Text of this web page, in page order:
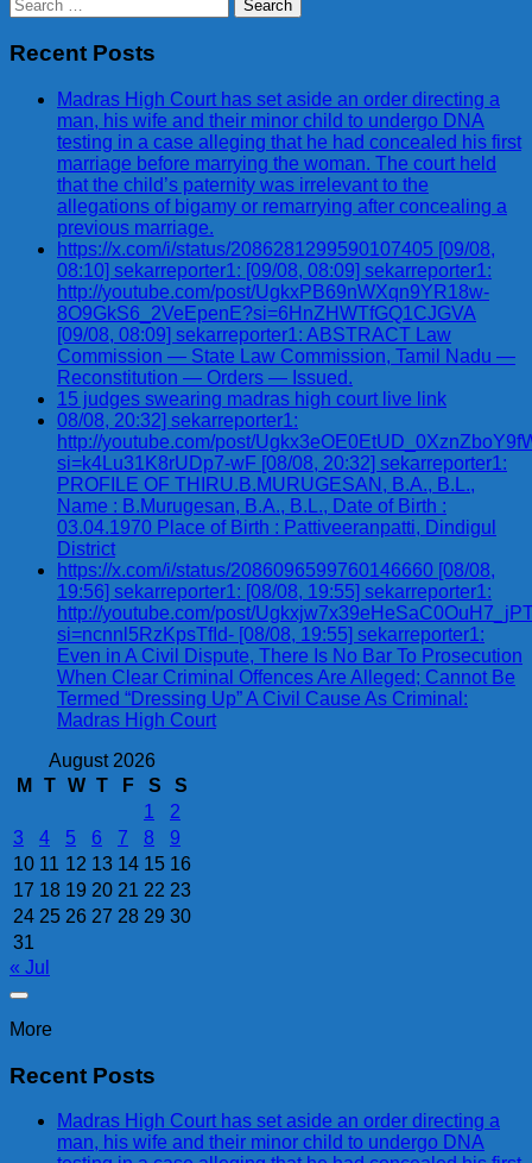
for:
Recent Posts
Madras High Court has set aside an order directing a
man, his wife and their minor child to undergo DNA
testing in a case alleging that he had concealed his first
marriage before marrying the woman. The court held
that the child’s paternity was irrelevant to the
allegations of bigamy or remarrying after concealing a
previous marriage.
https://x.com/i/status/2086281299590107405 [09/08,
08:10] sekarreporter1: [09/08, 08:09] sekarreporter1:
http://youtube.com/post/UgkxPB69nWXqn9YR18w-
8O9GkS6_2VeEpenE?si=6HnZHWTfGQ1CJGVA
[09/08, 08:09] sekarreporter1: ABSTRACT Law
Commission — State Law Commission, Tamil Nadu —
Reconstitution — Orders — Issued.
15 judges swearing madras high court live link
08/08, 20:32] sekarreporter1:
http://youtube.com/post/
si=k4Lu31K8rUDp7-wF [08/08, 20:32] sekarreporter1:
PROFILE OF THIRU.B.MURUGESAN, B.A., B.L.,
Name : B.Murugesan, B.A., B.L., Date of Birth :
03.04.1970 Place of Birth : Pattiveeranpatti, Dindigul
District
https://x.com/i/status/2086096599760146660 [08/08,
19:56] sekarreporter1: [08/08, 19:55] sekarreporter1:
http://youtube.com/post/
si=ncnnl5RzKpsTfId- [08/08, 19:55] sekarreporter1:
Even in A Civil Dispute, There Is No Bar To Prosecution
When Clear Criminal Offences Are Alleged; Cannot Be
Termed “Dressing Up” A Civil Cause As Criminal:
Madras High Court
August 2026
M
T W T F S
S
1
2
3
4 5 6 7 8
9
10 11 12 13 14 15 16
17 18 19 20 21 22 23
24 25 26 27 28 29 30
31
« Jul
More
Recent Posts
Madras High Court has set aside an order directing a
man, his wife and their minor child to undergo DNA